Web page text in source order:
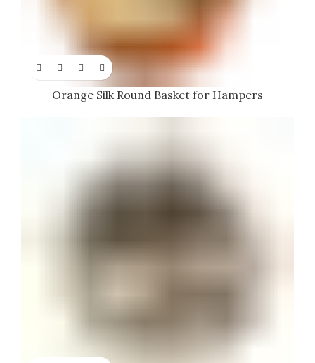
Orange Silk Round Basket for Hampers